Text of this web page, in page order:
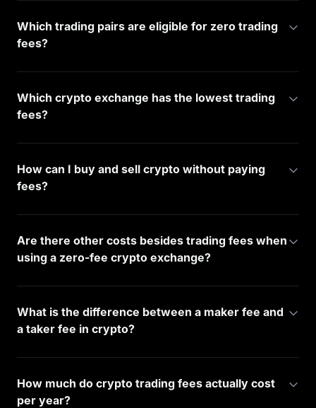
Which trading pairs are eligible for zero trading
fees?
Which crypto exchange has the lowest trading
fees?
How can I buy and sell crypto without paying
fees?
Are there other costs besides trading fees when
using a zero-fee crypto exchange?
What is the difference between a maker fee and
a taker fee in crypto?
How much do crypto trading fees actually cost
per year?